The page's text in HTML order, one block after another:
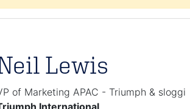
Lewis
of Marketing APAC - Triumph & sloggi
International